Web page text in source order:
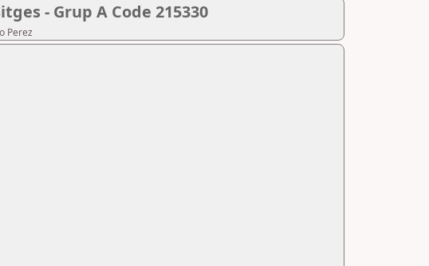
- Grup A Code 215330
Perez